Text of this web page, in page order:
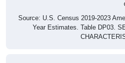
Source: U.S. Census 2019-2023
Year Estimates. Table DP03.